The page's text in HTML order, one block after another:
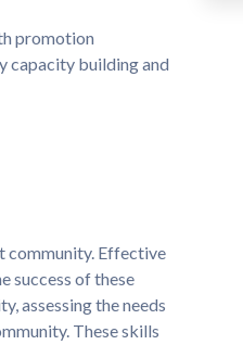
promotion
capacity building and
community. Effective
success of these
assessing the needs
These skills